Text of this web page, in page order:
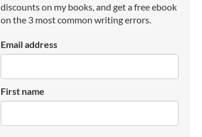
discounts on my books, and get a free ebook
on the 3 most common writing errors.
Email address
First name